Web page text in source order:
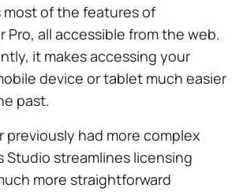
most of the features of
Pro, all accessible from the web.
it makes accessing your
device or tablet much easier
past.
previously had more complex
Studio streamlines licensing
more straightforward